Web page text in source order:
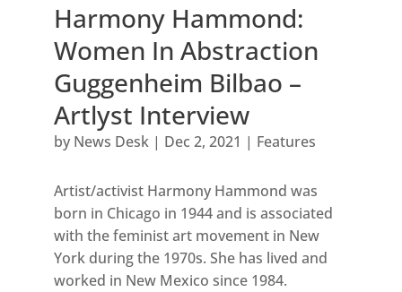
Harmony Hammond:
Women In Abstraction
Guggenheim Bilbao –
Artlyst Interview
by News Desk| Dec 2, 2021 | Features
Artist/activist Harmony Hammond was
born in Chicago in 1944 and is associated
with the feminist art movement in New
York during the 1970s. She has lived and
worked in New Mexico since 1984.